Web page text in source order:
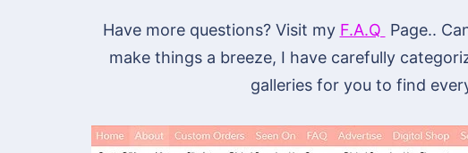
Have more questions? Visit my F.A.Q Page..
make things a breeze, I have carefully
galleries for you to find